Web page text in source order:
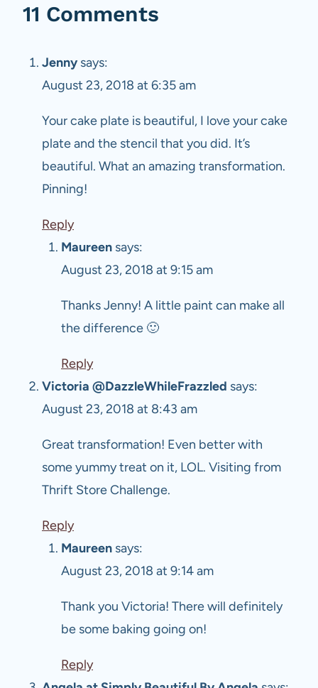
11 Comments
Jenny says:
August 23, 2018 at 6:35 am
Your cake plate is beautiful, I love your cake
plate and the stencil that you did. It’s
beautiful. What an amazing transformation.
Pinning!
Reply
Maureen says:
August 23, 2018 at 9:15 am
Thanks Jenny! A little paint can make all
the difference 🙂
Reply
Victoria @DazzleWhileFrazzled says:
August 23, 2018 at 8:43 am
Great transformation! Even better with
some yummy treat on it, LOL. Visiting from
Thrift Store Challenge.
Reply
Maureen says:
August 23, 2018 at 9:14 am
Thank you Victoria! There will definitely
be some baking going on!
Reply